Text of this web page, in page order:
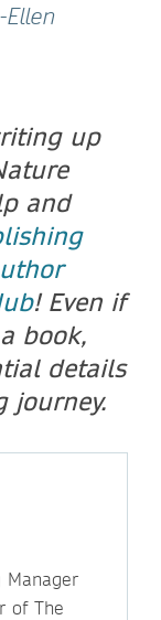
up
and
! Even if
book,
details
journey.
Manager
of The